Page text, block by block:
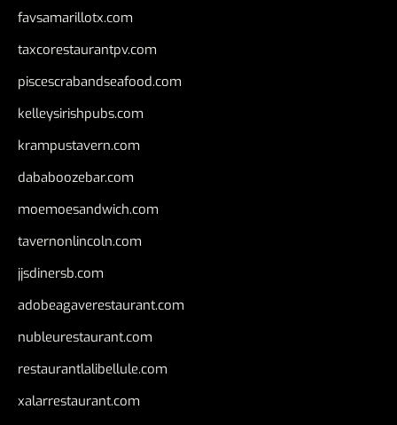
favsamarillotx.com
taxcorestaurantpv.com
piscescrabandseafood.com
kelleysirishpubs.com
krampustavern.com
dababoozebar.com
moemoesandwich.com
tavernonlincoln.com
jjsdinersb.com
adobeagaverestaurant.com
nubleurestaurant.com
restaurantlalibellule.com
xalarrestaurant.com